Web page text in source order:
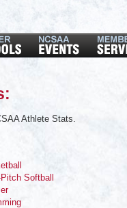
Athlete Stats.
Softball